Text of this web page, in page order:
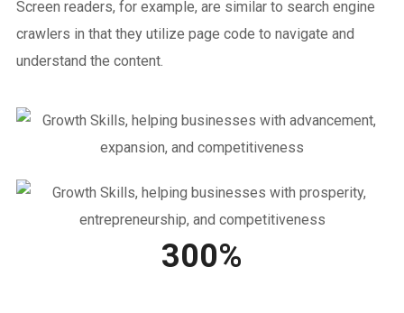
Screen readers, for example, are similar to search engine
crawlers in that they utilize page code to navigate and
understand the content.
300%